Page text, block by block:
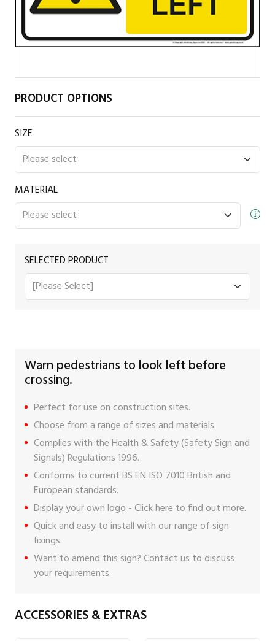
PRODUCT OPTIONS
SIZE
MATERIAL
SELECTED PRODUCT
Warn pedestrians to look left before
crossing.
Perfect for use on construction sites.
Choose from a range of sizes and materials.
Complies with the Health & Safety (Safety Sign and
Signals) Regulations 1996.
Conforms to current BS EN ISO 7010 British and
European standards.
Display your own logo -Click here to find out more.
Quick and easy to install with our range of sign
fixings.
Want to amend this sign?Contact us to discuss
your requirements.
ACCESSORIES & EXTRAS